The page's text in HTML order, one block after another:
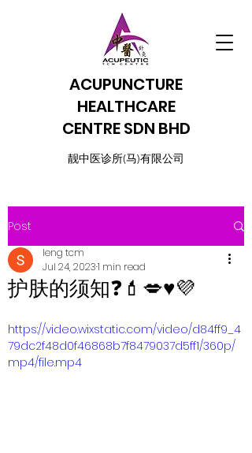
ACUPUNCTURE
HEALTHCARE
CENTRE SDN BHD
​靓中医诊所(马)有限公司
Post
护肤的须知❓💄💋♥️💜
leng tcm
Jul 24, 20231 min read
https://video.wixstatic.com/video/d84ff9_4
79dc2f48d0f46868b7f8479037d5ff1/360p/
mp4/file.mp4